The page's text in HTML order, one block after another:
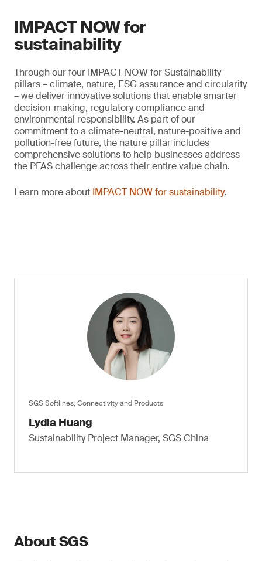
IMPACT NOW for
sustainability
Through our four IMPACT NOW for Sustainability
pillars – climate, nature, ESG assurance and circularity
– we deliver innovative solutions that enable smarter
decision-making, regulatory compliance and
environmental responsibility. As part of our
commitment to a climate-neutral, nature-positive and
pollution-free future, the nature pillar includes
comprehensive solutions to help businesses address
the PFAS challenge across their entire value chain.
Learn more about IMPACT NOW for sustainability.
SGS Softlines, Connectivity and Products
Lydia Huang
Sustainability Project Manager, SGS China
About SGS